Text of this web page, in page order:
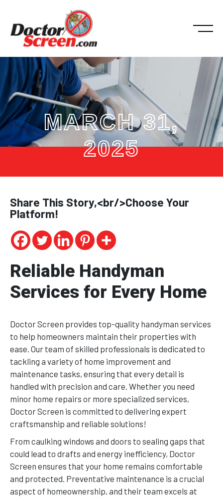
MARCH 31,
2025
Reliable Handyman
Services for Every Home
Doctor Screen provides top-quality handyman services
to help homeowners maintain their properties with
ease. Our team of skilled professionals is dedicated to
tackling a variety of home improvement and
maintenance tasks, ensuring that every detail is
handled with precision and care. Whether you need
minor home repairs or more specialized services,
Doctor Screen is committed to delivering expert
craftsmanship and reliable solutions!
From caulking windows and doors to sealing gaps that
could lead to drafts and energy inefficiency, Doctor
Screen ensures that your home remains comfortable
and protected. Preventative maintenance is a crucial
aspect of homeownership, and their team excels at
Share This Story,<br/>Choose Your
Platform!